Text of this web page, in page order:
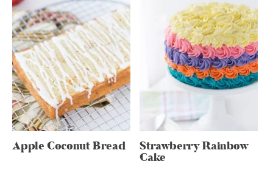
Apple Coconut Bread Strawberry Rainbow
Cake